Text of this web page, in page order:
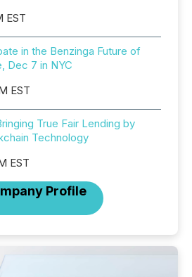
EST
in the Benzinga Future of
Dec 7 in NYC
EST
True Fair Lending by
Technology
EST
Profile